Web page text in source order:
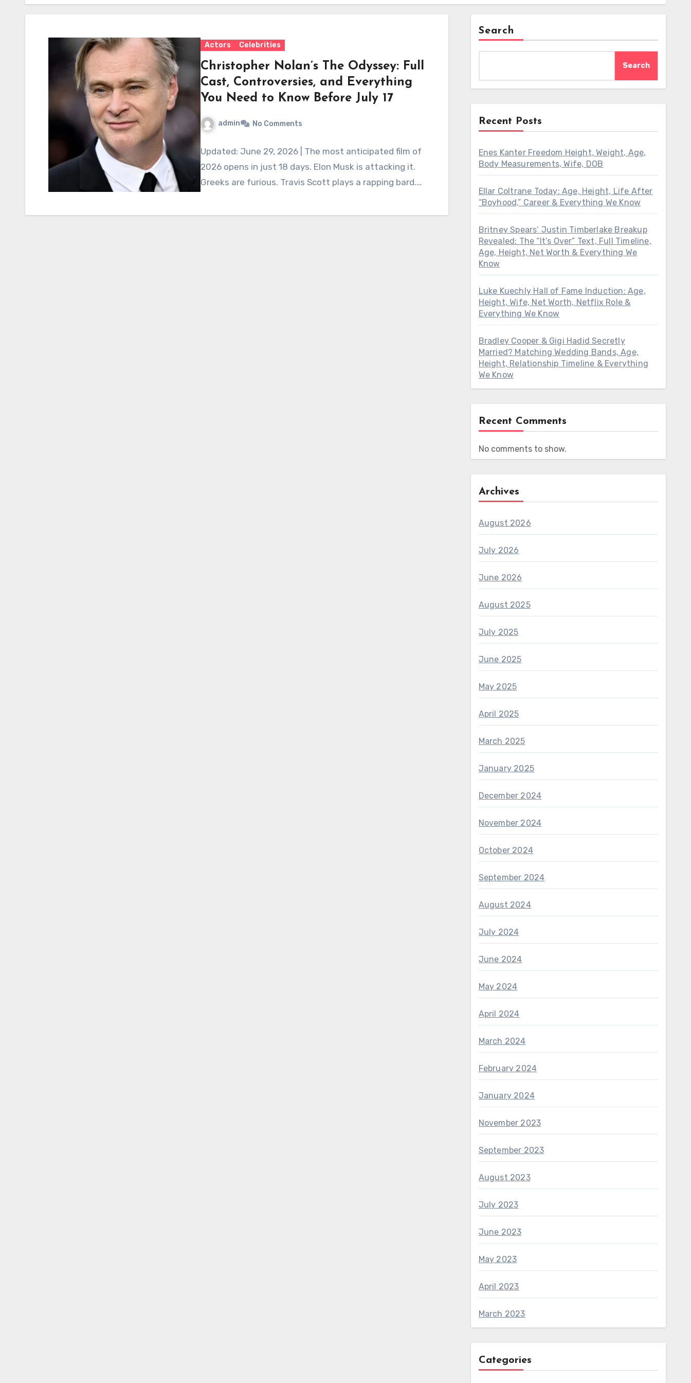
Actors Celebrities
Christopher Nolan’s The Odyssey: Full
Cast, Controversies, and Everything
You Need to Know Before July 17
admin No Comments
Updated: June 29, 2026 | The most anticipated film of
2026 opens in just 18 days. Elon Musk is attacking it.
Greeks are furious. Travis Scott plays a rapping bard.…
Search
Search
Recent Posts
Enes Kanter Freedom Height, Weight, Age,
Body Measurements, Wife, DOB
Ellar Coltrane Today: Age, Height, Life After
“Boyhood,” Career & Everything We Know
Britney Spears’ Justin Timberlake Breakup
Revealed: The “It’s Over” Text, Full Timeline,
Age, Height, Net Worth & Everything We
Know
Luke Kuechly Hall of Fame Induction: Age,
Height, Wife, Net Worth, Netflix Role &
Everything We Know
Bradley Cooper & Gigi Hadid Secretly
Married? Matching Wedding Bands, Age,
Height, Relationship Timeline & Everything
We Know
Recent Comments
No comments to show.
Archives
August 2026
July 2026
June 2026
August 2025
July 2025
June 2025
May 2025
April 2025
March 2025
January 2025
December 2024
November 2024
October 2024
September 2024
August 2024
July 2024
June 2024
May 2024
April 2024
March 2024
February 2024
January 2024
November 2023
September 2023
August 2023
July 2023
June 2023
May 2023
April 2023
March 2023
Categories